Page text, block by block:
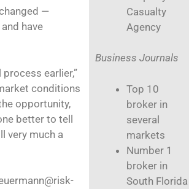
—
have
earlier,”
conditions
opportunity,
better to tell
very much a
Casualty
Agency
Business Journals
Top 10
broker in
several
markets
Number 1
broker in
South Florida